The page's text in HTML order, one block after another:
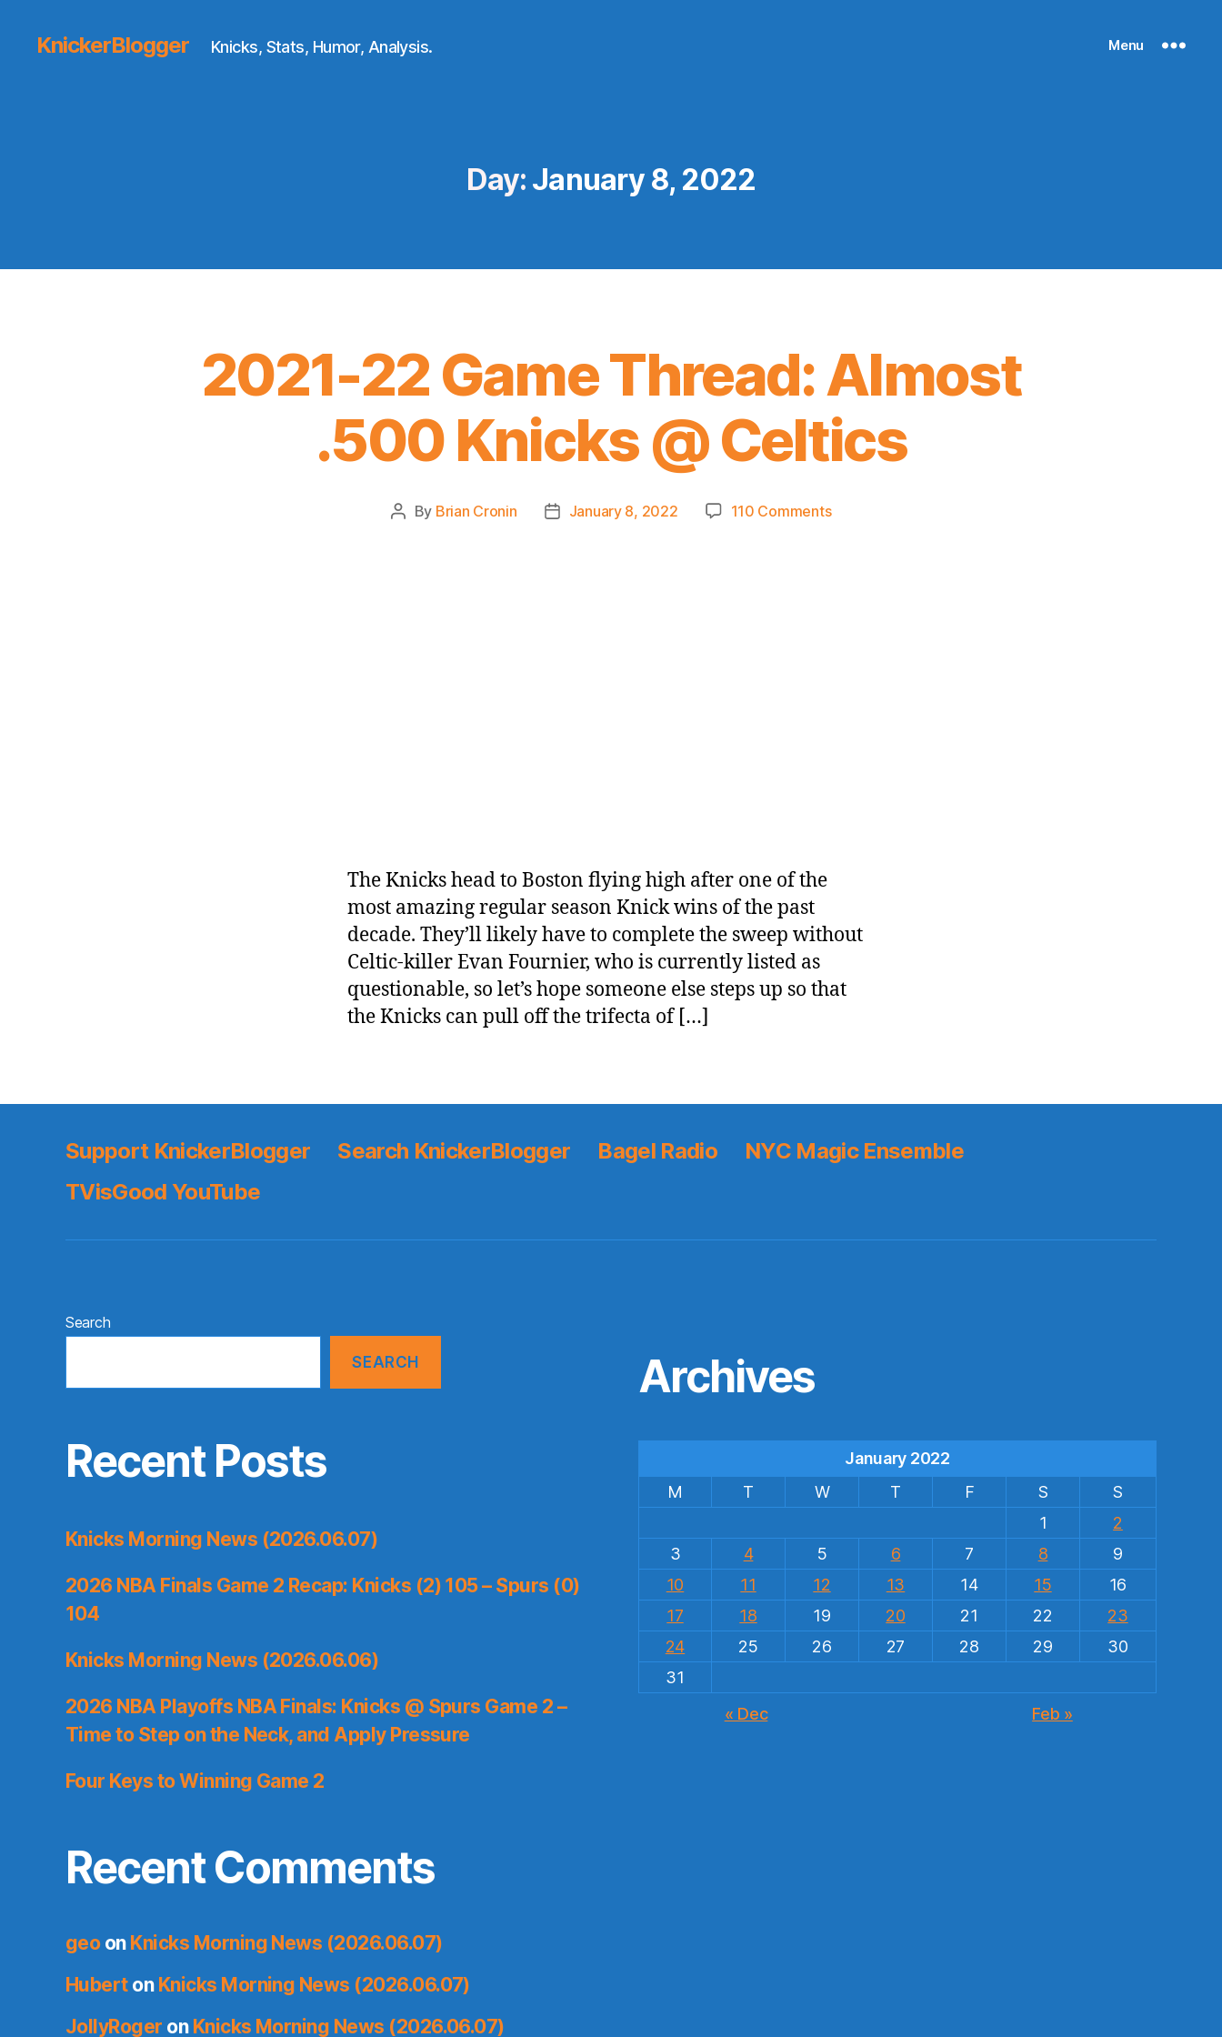
KnickerBlogger Knicks, Stats, Humor, Analysis. Menu
Day: January 8, 2022
2021-22 Game Thread: Almost
.500 Knicks @ Celtics
Post
By Brian Cronin
PostJanuary 8, 2022 110 Commentson
The Knicks head to Boston flying high after one of the
most amazing regular season Knick wins of the past
decade. They’ll likely have to complete the sweep without
Celtic-killer Evan Fournier, who is currently listed as
questionable, so let’s hope someone else steps up so that
the Knicks can pull off the trifecta of […]
Support KnickerBlogger Search KnickerBlogger Bagel Radio
NYC Magic Ensemble
TVisGood YouTube
Search
SEARCH
Recent Posts
Knicks Morning News (2026.06.07)
2026 NBA Finals Game 2 Recap: Knicks (2) 105 – Spurs (0)
104
Knicks Morning News (2026.06.06)
2026 NBA Playoffs NBA Finals: Knicks @ Spurs Game 2 –
Time to Step on the Neck, and Apply Pressure
Four Keys to Winning Game 2
Recent Comments
geoon Knicks Morning News (2026.06.07)
Huberton Knicks Morning News (2026.06.07)
JollyRoger on Knicks Morning News (2026.06.07)
Archives
January 2022
M
T W T F S
S
1
2
3
4 5 6 7 8
9
10
11 12 13 14 15
16
17
18 19 20 21 22
23
24
25 26 27 28 29
30
31
« Dec
Feb »